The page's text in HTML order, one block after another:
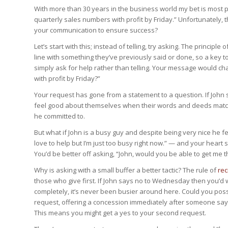
With more than 30 years in the business world my bet is most
quarterly sales numbers with profit by Friday.”
your communication to ensure success?
Let’s start with this; instead of telling, try asking. The principle
line with something they’ve previously said or done, so a key
simply ask for help rather than telling. Your message would
with profit by Friday?”
Your request has gone from a statement to a question. If
feel good about themselves when their words and deeds
he committed to.
But what if John is a busy guy and despite being very nice he
love to help but I’m just too busy right now.” — and your
You’d be better off asking, “John, would you be able to get
Why is asking with a small buffer a better tactic? The rule of
those who give first. If John says no to Wednesday then
completely, it’s never been busier around here. Could you
request, offering a concession immediately after someone
This means you might get a yes to your second request.